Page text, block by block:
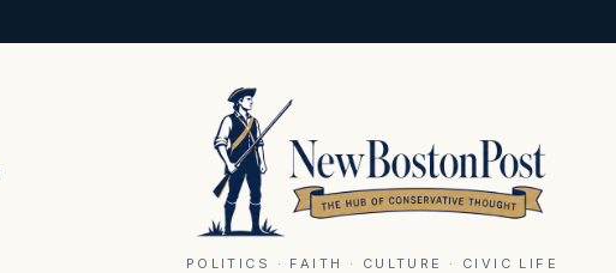
POLITICS · FAITH · CULTURE · CIVIC LIFE